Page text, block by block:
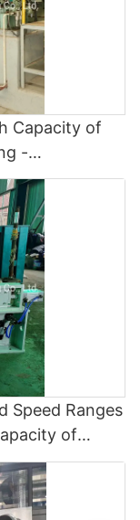
Capacity of
-
and Color
Speed Ranges
of
Hito
Coating Line